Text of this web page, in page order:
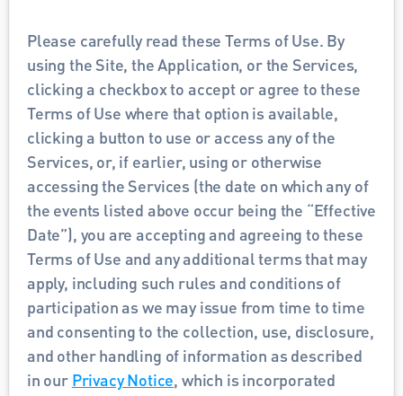
Please carefully read these Terms of Use. By
using the Site, the Application, or the Services,
clicking a checkbox to accept or agree to these
Terms of Use where that option is available,
clicking a button to use or access any of the
Services, or, if earlier, using or otherwise
accessing the Services (the date on which any of
the events listed above occur being the “Effective
Date”), you are accepting and agreeing to these
Terms of Use and any additional terms that may
apply, including such rules and conditions of
participation as we may issue from time to time
and consenting to the collection, use, disclosure,
and other handling of information as described
in our Privacy Notice, which is incorporated